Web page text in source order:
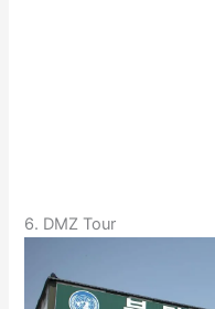
6. DMZ Tour